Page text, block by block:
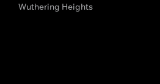
Wuthering Heights